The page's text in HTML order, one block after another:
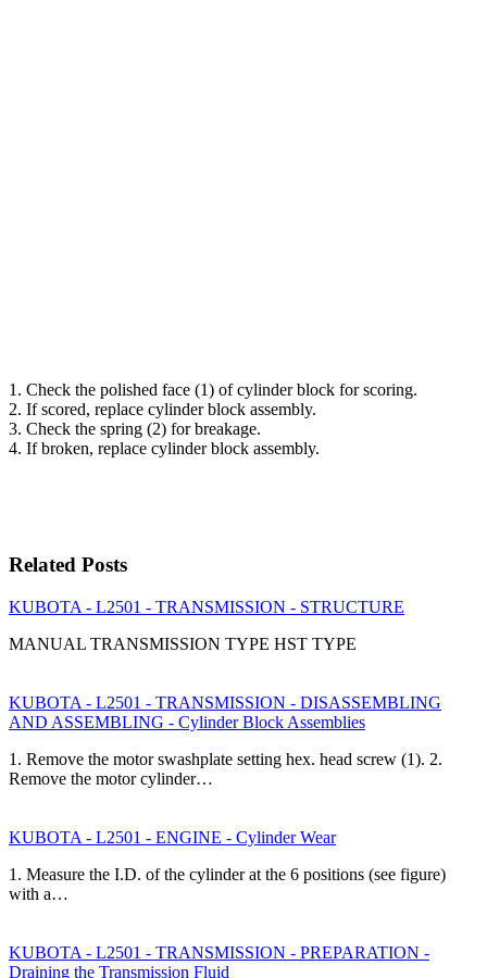
1. Check the polished face (1) of cylinder block for scoring.
2. If scored, replace cylinder block assembly.
3. Check the spring (2) for breakage.
4. If broken, replace cylinder block assembly.
Related Posts
KUBOTA - L2501 - TRANSMISSION - STRUCTURE
MANUAL TRANSMISSION TYPE HST TYPE
KUBOTA - L2501 - TRANSMISSION - DISASSEMBLING
AND ASSEMBLING - Cylinder Block Assemblies
1. Remove the motor swashplate setting hex. head screw (1). 2.
Remove the motor cylinder…
KUBOTA - L2501 - ENGINE - Cylinder Wear
1. Measure the I.D. of the cylinder at the 6 positions (see figure)
with a…
KUBOTA - L2501 - TRANSMISSION - PREPARATION -
Draining the Transmission Fluid